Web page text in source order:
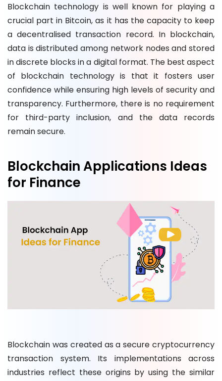
Blockchain technology is well known for playing a
crucial part in Bitcoin, as it has the capacity to keep
a decentralised transaction record. In blockchain,
data is distributed among network nodes and stored
in discrete blocks in a digital format. The best aspect
of blockchain technology is that it fosters user
confidence while ensuring high levels of security and
transparency. Furthermore, there is no requirement
for third-party inclusion, and the data records
remain secure.
Blockchain Applications Ideas
for Finance
Blockchain was created as a secure cryptocurrency
transaction system. Its implementations across
industries reflect these origins by using the similar